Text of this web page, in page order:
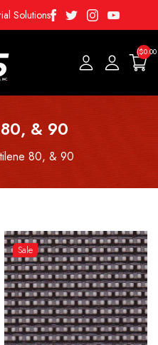
Solutions Facebook
TwitterInstagramYoutube
($0.00
& 90
80, & 90
Sale